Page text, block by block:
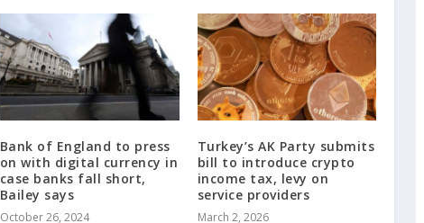
Bank of England to press
on with digital currency in
case banks fall short,
Bailey says
October 26, 2024
Turkey’s AK Party submits
bill to introduce crypto
income tax, levy on
service providers
March 2, 2026